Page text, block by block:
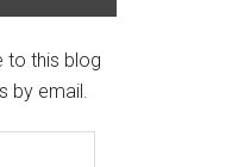
to this blog
by email.